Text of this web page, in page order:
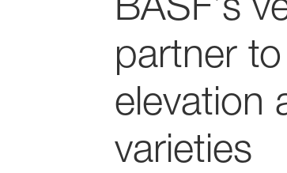
partner
elevation
varieties